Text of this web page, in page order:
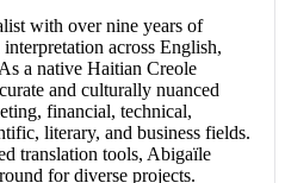
with over nine years of
across English,
a native Haitian Creole
and culturally nuanced
financial, technical,
literary, and business fields.
translation tools, Abigaïle
for diverse projects.